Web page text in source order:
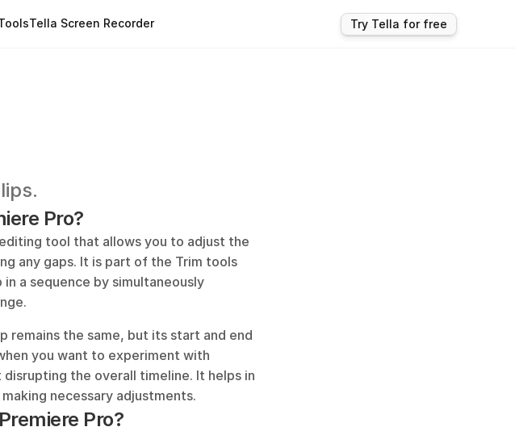
Tella Screen Recorder Try Tella for free
Pro?
tool that allows you to adjust the
any gaps. It is part of the Trim tools
a sequence by simultaneously
remains the same, but its start and end
you want to experiment with
the overall timeline. It helps in
necessary adjustments.
Pro?